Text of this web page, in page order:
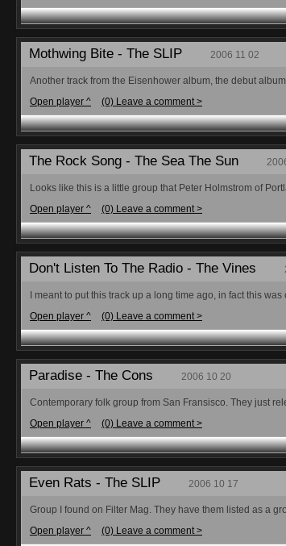
Mothwing Bite - The SLIP 2006 11 02
Another track from the Eisenhower album, the debut
Open player ^
(0) Leave a comment >
The Rock Song - The Sea The Sun
Looks like this is a little group that Peter Holmstrom of
Open player ^
(0) Leave a comment >
Don't Listen To The Radio - The Vines
I meant to put this track up a long time ago, in fact this
Open player ^
(0) Leave a comment >
Paradise - The Cons 2006 10 20
Contemporary folk group from San Fransisco. They just
Open player ^
(0) Leave a comment >
Even Rats - The SLIP 2006 10 17
Group I found on Filter Mag. They have them listed as a
Open player ^
(0) Leave a comment >